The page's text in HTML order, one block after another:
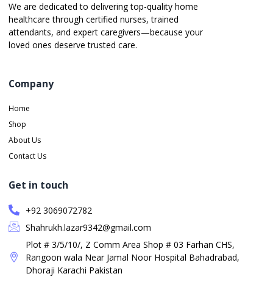
We are dedicated to delivering top-quality home
healthcare through certified nurses, trained
attendants, and expert caregivers—because your
loved ones deserve trusted care.
Company
Home
Shop
About Us
Contact Us
Get in touch
+92 3069072782
Shahrukh.lazar9342@gmail.com
Plot # 3/5/10/, Z Comm Area Shop # 03 Farhan CHS,
Rangoon wala Near Jamal Noor Hospital Bahadrabad,
Dhoraji Karachi Pakistan